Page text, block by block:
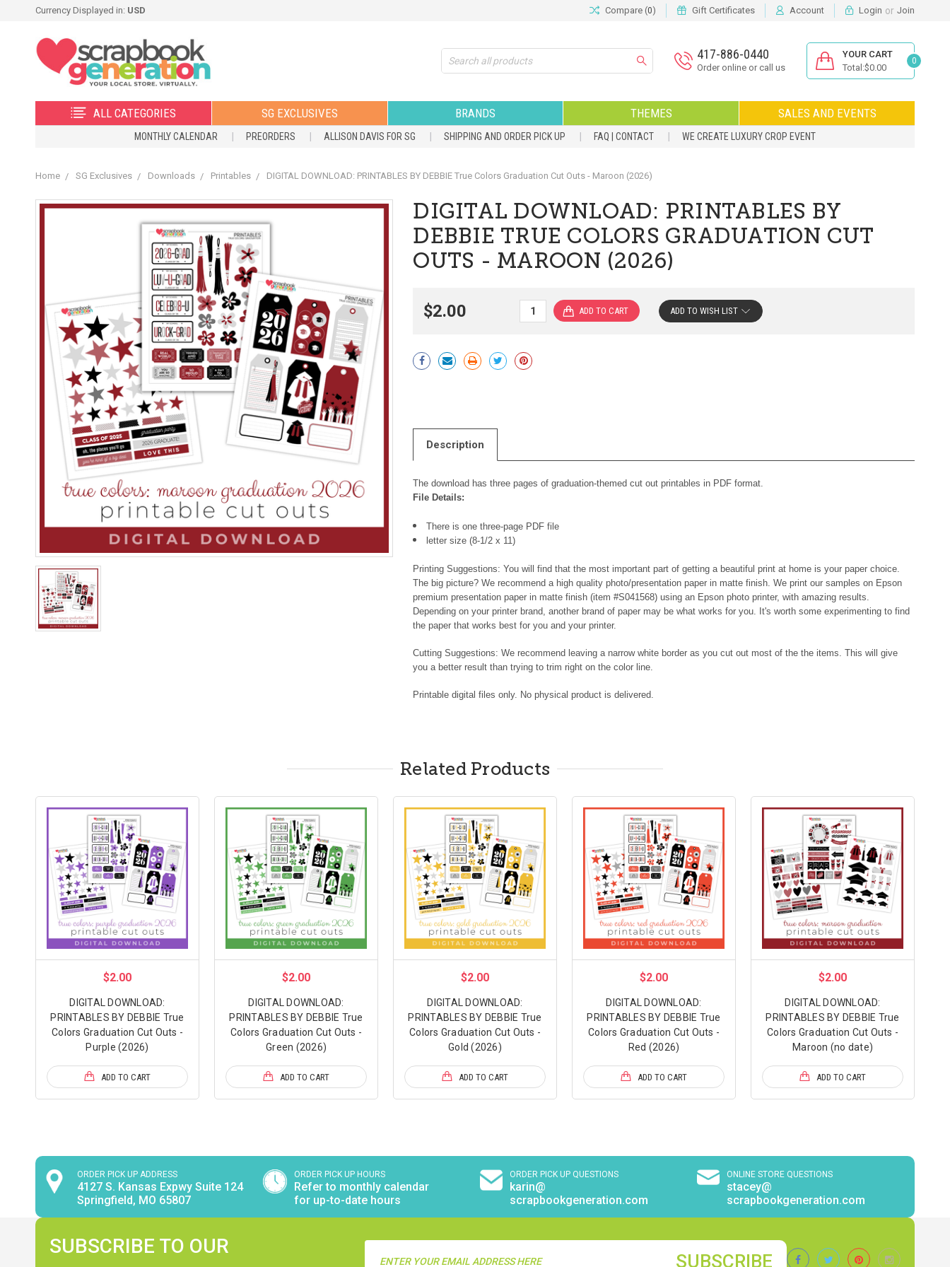
Currency Displayed in: USD Compare (0) Gift Certificates Account Login or Join
Search 417-886-0440
Order online or call us
YOUR CART
Total:$0.00
0
ALL CATEGORIES SG EXCLUSIVES BRANDS THEMES SALES AND EVENTS
MONTHLY CALENDAR PREORDERS ALLISON DAVIS FOR SG SHIPPING AND ORDER PICK UP FAQ | CONTACT WE CREATE LUXURY CROP EVENT
Home SG Exclusives Downloads Printables DIGITAL DOWNLOAD: PRINTABLES BY DEBBIE True Colors Graduation Cut Outs - Maroon (2026)
DIGITAL DOWNLOAD: PRINTABLES BY
DEBBIE TRUE COLORS GRADUATION CUT
OUTS - MAROON (2026)
$2.00
Current
Stock:
ADD TO WISH LIST
Description
The download has three pages of graduation-themed cut out printables in PDF format.
File Details:
There is one three-page PDF file
letter size (8-1/2 x 11)
Printing Suggestions: You will find that the most important part of getting a beautiful print at home is your paper choice.
The big picture? We recommend a high quality photo/presentation paper in matte finish. We print our samples on Epson
premium presentation paper in matte finish (item #S041568) using an Epson photo printer, with amazing results.
Depending on your printer brand, another brand of paper may be what works for you. It's worth some experimenting to find
the paper that works best for you and your printer.
Cutting Suggestions: We recommend leaving a narrow white border as you cut out most of the the items. This will give
you a better result than trying to trim right on the color line.
Printable digital files only. No physical product is delivered.
Related Products
$2.00
DIGITAL DOWNLOAD:
PRINTABLES BY DEBBIE True
Colors Graduation Cut Outs -
Purple (2026)
ADD TO CART
$2.00
DIGITAL DOWNLOAD:
PRINTABLES BY DEBBIE True
Colors Graduation Cut Outs -
Green (2026)
ADD TO CART
$2.00
DIGITAL DOWNLOAD:
PRINTABLES BY DEBBIE True
Colors Graduation Cut Outs -
Gold (2026)
ADD TO CART
$2.00
DIGITAL DOWNLOAD:
PRINTABLES BY DEBBIE True
Colors Graduation Cut Outs -
Red (2026)
ADD TO CART
$2.00
DIGITAL DOWNLOAD:
PRINTABLES BY DEBBIE True
Colors Graduation Cut Outs -
Maroon (no date)
ADD TO CART
ORDER PICK UP ADDRESS
4127 S. Kansas Expwy Suite 124
Springfield, MO 65807
ORDER PICK UP HOURS
Refer to monthly calendar
for up-to-date hours
ORDER PICK UP QUESTIONS
karin@
scrapbookgeneration.com
ONLINE STORE QUESTIONS
stacey@
scrapbookgeneration.com
SUBSCRIBE TO OUR
Address